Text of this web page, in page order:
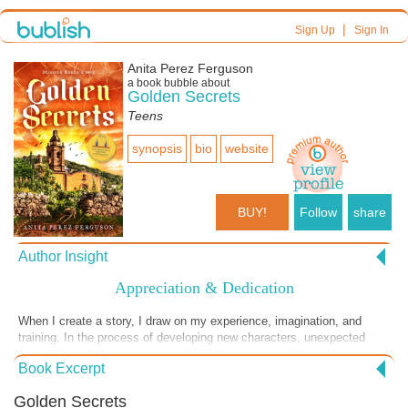
Sign Up| Sign In
Anita Perez Ferguson
a book bubble about
Golden Secrets
Teens
synopsis bio website
BUY! Follow share
Author Insight
Appreciation & Dedication
When I create a story, I draw on my experience, imagination, and
training. In the process of developing new characters, unexpected
voices are often heard. In my logical mind I know these voices are
part of my imagination. In the mystical world of creativity, I realize that
each of the three books in the Mission Bells Trilogy was to revive the
Book Excerpt
Golden Secrets